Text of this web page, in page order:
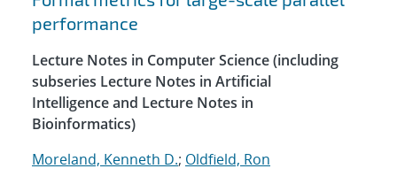
performance
Lecture Notes in Computer Science (including
subseries Lecture Notes in Artificial
Intelligence and Lecture Notes in
Bioinformatics)
Moreland, Kenneth D.; Oldfield, Ron